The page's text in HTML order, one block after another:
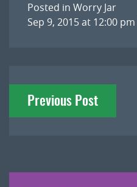
Posted in Worry Jar
Sep 9, 2015 at 12:00 pm
Post
navigation
Previous Post